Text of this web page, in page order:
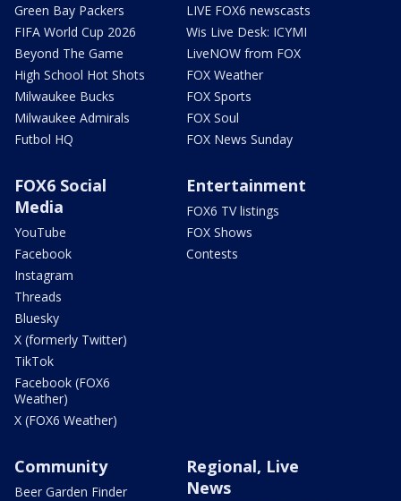
Green Bay Packers
FIFA World Cup 2026
Beyond The Game
High School Hot Shots
Milwaukee Bucks
Milwaukee Admirals
Futbol HQ
LIVE FOX6 newscasts
Wis Live Desk: ICYMI
LiveNOW from FOX
FOX Weather
FOX Sports
FOX Soul
FOX News Sunday
FOX6 Social
Media
YouTube
Facebook
Instagram
Threads
Bluesky
X (formerly Twitter)
TikTok
Facebook (FOX6
Weather)
X (FOX6 Weather)
Entertainment
FOX6 TV listings
FOX Shows
Contests
Community
Beer Garden Finder
Regional, Live
News